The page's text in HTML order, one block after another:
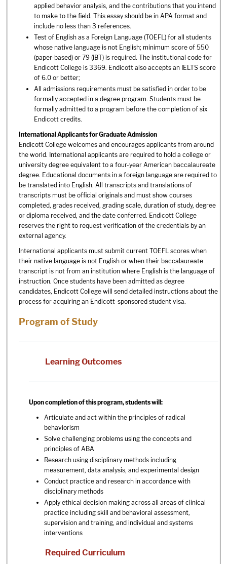
applied behavior analysis, and the contributions that you intend
to make to the field. This essay should be in APA format and
include no less than 3 references.
Test of English as a Foreign Language (TOEFL) for all students
whose native language is not English; minimum score of 550
(paper-based) or 79 (iBT) is required. The institutional code for
Endicott College is 3369. Endicott also accepts an IELTS score
of 6.0 or better;
All admissions requirements must be satisfied in order to be
formally accepted in a degree program. Students must be
formally admitted to a program before the completion of six
Endicott credits.
International Applicants for Graduate Admission
Endicott College welcomes and encourages applicants from around
the world. International applicants are required to hold a college or
university degree equivalent to a four-year American baccalaureate
degree. Educational documents in a foreign language are required to
be translated into English. All transcripts and translations of
transcripts must be official originals and must show courses
completed, grades received, grading scale, duration of study, degree
or diploma received, and the date conferred. Endicott College
reserves the right to request verification of the credentials by an
external agency.
International applicants must submit current TOEFL scores when
their native language is not English or when their baccalaureate
transcript is not from an institution where English is the language of
instruction. Once students have been admitted as degree
candidates, Endicott College will send detailed instructions about the
process for acquiring an Endicott-sponsored student visa.
Program of Study
Learning Outcomes
Upon completion of this program, students will:
Articulate and act within the principles of radical
behaviorism
Solve challenging problems using the concepts and
principles of ABA
Research using disciplinary methods including
measurement, data analysis, and experimental design
Conduct practice and research in accordance with
disciplinary methods
Apply ethical decision making across all areas of clinical
practice including skill and behavioral assessment,
supervision and training, and individual and systems
interventions
Required Curriculum